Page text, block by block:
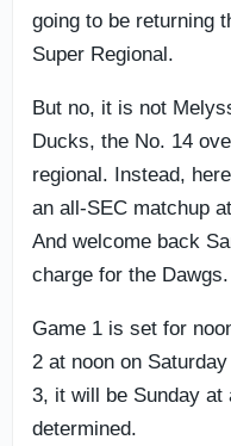
going to be returning
Super Regional.
But no, it is not
Ducks, the No. 14
regional. Instead,
an all-SEC matchup
And welcome back
charge for the Dawgs.
Game 1 is set for
2 at noon on
3, it will be Sunday at
determined.